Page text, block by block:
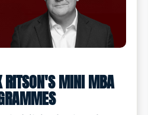
RITSON'S MINI MBA